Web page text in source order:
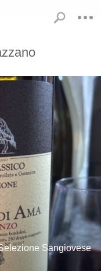
Sangiovese